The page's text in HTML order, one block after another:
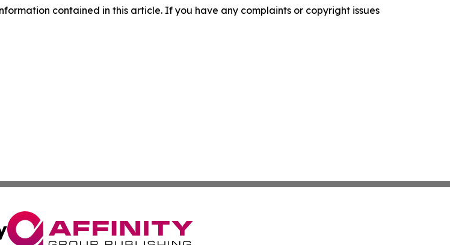
contained in this article. If you have any complaints or copyright issues